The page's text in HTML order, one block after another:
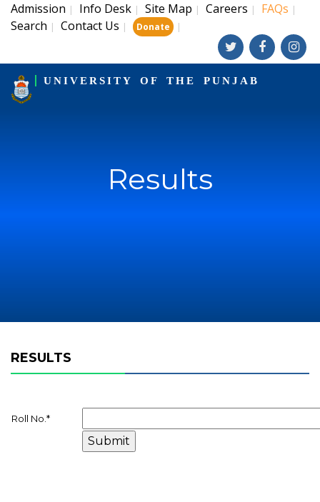
Admission | Info Desk | Site Map | Careers | FAQs |
Search | Contact Us | Donate |
UNIVERSITY OF THE PUNJAB
Results
RESULTS
Roll No. *